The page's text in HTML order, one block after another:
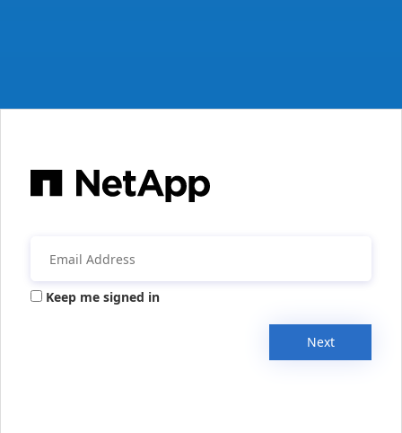
Keep me signed in
Next